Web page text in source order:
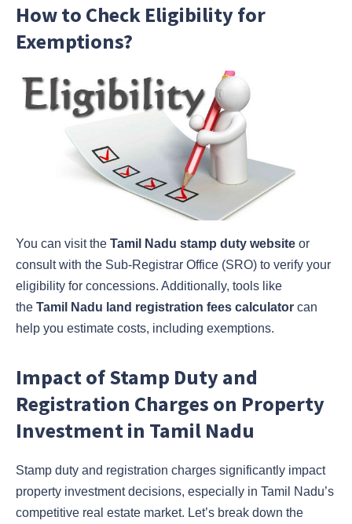
How to Check Eligibility for
Exemptions?
You can visit the Tamil Nadu stamp duty website or
consult with the Sub-Registrar Office (SRO) to verify your
eligibility for concessions. Additionally, tools like
the Tamil Nadu land registration fees calculator can
help you estimate costs, including exemptions.
Impact of Stamp Duty and
Registration Charges on Property
Investment in Tamil Nadu
Stamp duty and registration charges significantly impact
property investment decisions, especially in Tamil Nadu’s
competitive real estate market. Let’s break down the